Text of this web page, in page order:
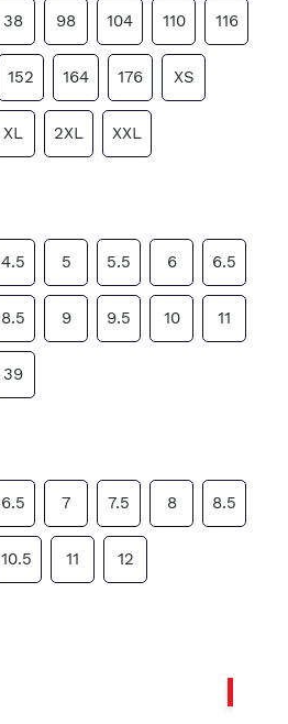
38 98 104 110 116
152 164 176 XS
XL 2XL XXL
4.5 5 5.5 6 6.5
8.5 9 9.5 10 11
39
6.5 7 7.5 8 8.5
10.5 11 12